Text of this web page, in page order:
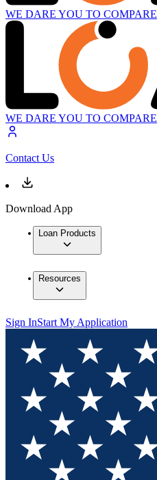
WE DARE YOU TO COMPARE
WE DARE YOU TO COMPARE
Contact Us
Download App
Loan Products
Resources
Sign InStart My Application